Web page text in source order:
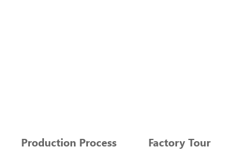
Production Process Factory Tour